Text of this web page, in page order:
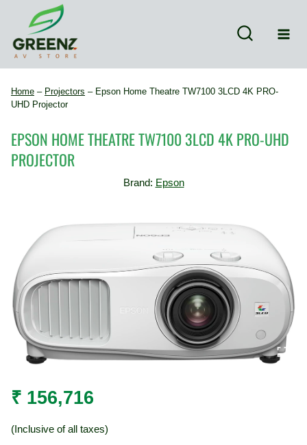
content
Home – Projectors – Epson Home Theatre TW7100 3LCD 4K PRO-
UHD Projector
EPSON HOME THEATRE TW7100 3LCD 4K PRO-UHD
PROJECTOR
Brand: Epson
₹ 156,716
(Inclusive of all taxes)